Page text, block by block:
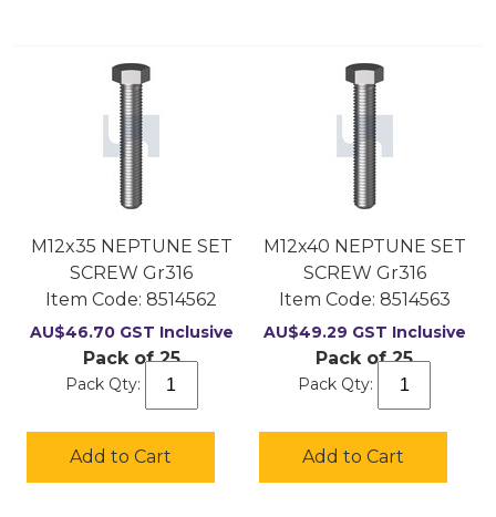
M12x35 NEPTUNE SET
SCREW Gr316
Item Code: 8514562
AU$46.70 GST Inclusive
Pack of 25
Pack Qty:
Add to Cart
M12x40 NEPTUNE SET
SCREW Gr316
Item Code: 8514563
AU$49.29 GST Inclusive
Pack of 25
Pack Qty:
Add to Cart